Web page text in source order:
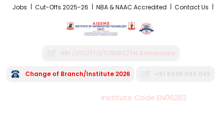
Jobs Cut-Offs 2025-26 NBA & NAAC Accredited Contact Us
NRI /OCI/PIO/CIWGC/FN Admissions
Change of Branch/Institute 2026 +91 8496 045 045
Institute Code EN06282